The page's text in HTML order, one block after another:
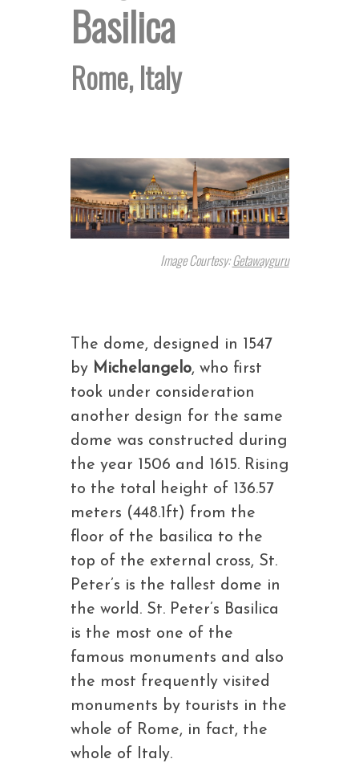
Basilica
Rome, Italy
Image Courtesy:Getawayguru
The dome, designed in 1547
by Michelangelo, who first
took under consideration
another design for the same
dome was constructed during
the year 1506 and 1615. Rising
to the total height of 136.57
meters (448.1ft) from the
floor of the basilica to the
top of the external cross, St.
Peter’s is the tallest dome in
the world. St. Peter’s Basilica
is the most one of the
famous monuments and also
the most frequently visited
monuments by tourists in the
whole of Rome, in fact, the
whole of Italy.